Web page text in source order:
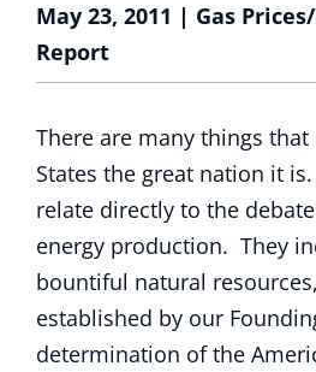
May 23, 2011 | Gas
Report
There are many things
States the great nation it
relate directly to the
energy production. They
bountiful natural
established by our
determination of the